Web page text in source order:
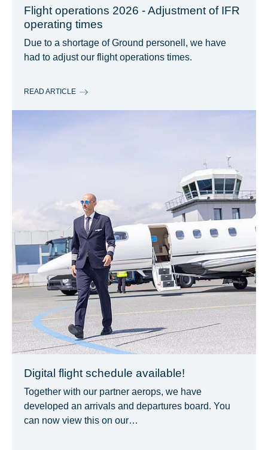
Flight operations 2026 - Adjustment of IFR
operating times
Due to a shortage of Ground personell, we have
had to adjust our flight operations times.
READ ARTICLE
Digital flight schedule available!
Together with our partner aerops, we have
developed an arrivals and departures board. You
can now view this on our…